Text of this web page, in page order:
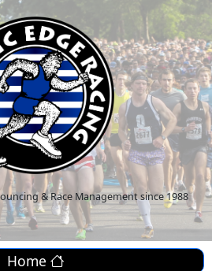
& Race Management since 1988
Home